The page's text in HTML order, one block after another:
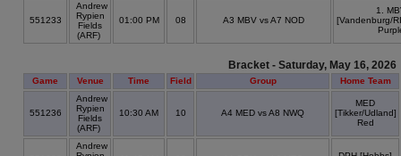
551233
Andrew
Rypien
Fields
(ARF)
01:00 PM 08 A3 MBV vs A7 NOD
1.
[Vandenburg/
Bracket - Saturday, May 16, 2026
Game Venue Time Field Group Home Team
551236
Andrew
Rypien
Fields
(ARF)
10:30 AM 10 A4 MED vs A8 NWQ
MED
[Tikker/Udland]
Red
Andrew